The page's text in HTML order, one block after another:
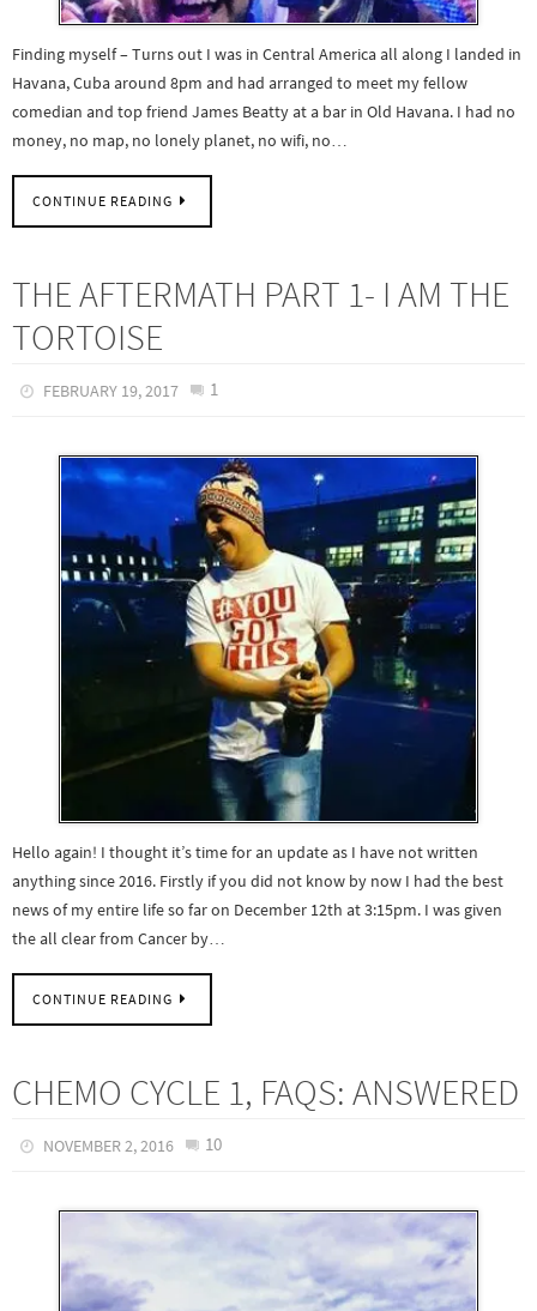
Finding myself – Turns out I was in Central America all along I landed in
Havana, Cuba around 8pm and had arranged to meet my fellow
comedian and top friend James Beatty at a bar in Old Havana. I had no
money, no map, no lonely planet, no wifi, no…
CONTINUE READING
THE AFTERMATH PART 1- I AM THE
TORTOISE
FEBRUARY 19, 2017 1
Hello again! I thought it’s time for an update as I have not written
anything since 2016. Firstly if you did not know by now I had the best
news of my entire life so far on December 12th at 3:15pm. I was given
the all clear from Cancer by…
CONTINUE READING
CHEMO CYCLE 1, FAQS: ANSWERED
NOVEMBER 2, 2016 10